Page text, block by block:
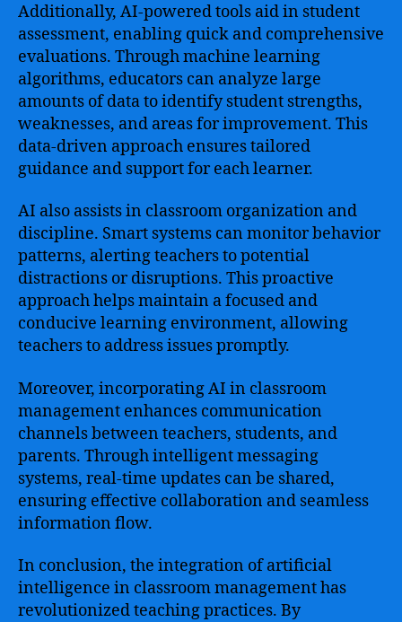
Additionally, AI-powered tools aid in student
assessment, enabling quick and comprehensive
evaluations. Through machine learning
algorithms, educators can analyze large
amounts of data to identify student strengths,
weaknesses, and areas for improvement. This
data-driven approach ensures tailored
guidance and support for each learner.
AI also assists in classroom organization and
discipline. Smart systems can monitor behavior
patterns, alerting teachers to potential
distractions or disruptions. This proactive
approach helps maintain a focused and
conducive learning environment, allowing
teachers to address issues promptly.
Moreover, incorporating AI in classroom
management enhances communication
channels between teachers, students, and
parents. Through intelligent messaging
systems, real-time updates can be shared,
ensuring effective collaboration and seamless
information flow.
In conclusion, the integration of artificial
intelligence in classroom management has
revolutionized teaching practices. By